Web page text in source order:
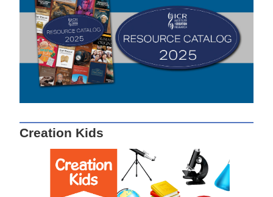
Creation Kids